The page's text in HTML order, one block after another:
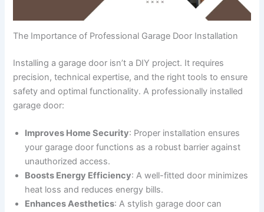
The Importance of Professional Garage Door Installation
Installing a garage door isn’t a DIY project. It requires
precision, technical expertise, and the right tools to ensure
safety and optimal functionality. A professionally installed
garage door:
Improves Home Security: Proper installation ensures
your garage door functions as a robust barrier against
unauthorized access.
Boosts Energy Efficiency: A well-fitted door minimizes
heat loss and reduces energy bills.
Enhances Aesthetics: A stylish garage door can